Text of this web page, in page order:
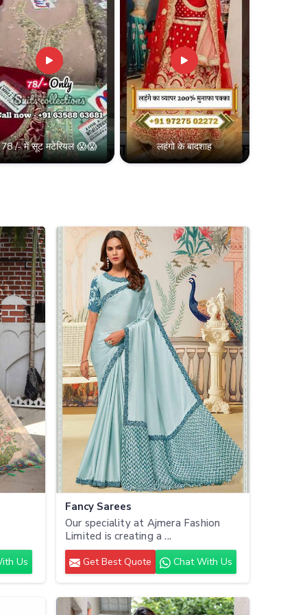
78 /- में सूट मटेरियल 😱😱 लहंगो के बादशाह
Us
Fancy Sarees
Our speciality at Ajmera Fashion
Limited is creating a ...
Get Best Quote Chat With Us